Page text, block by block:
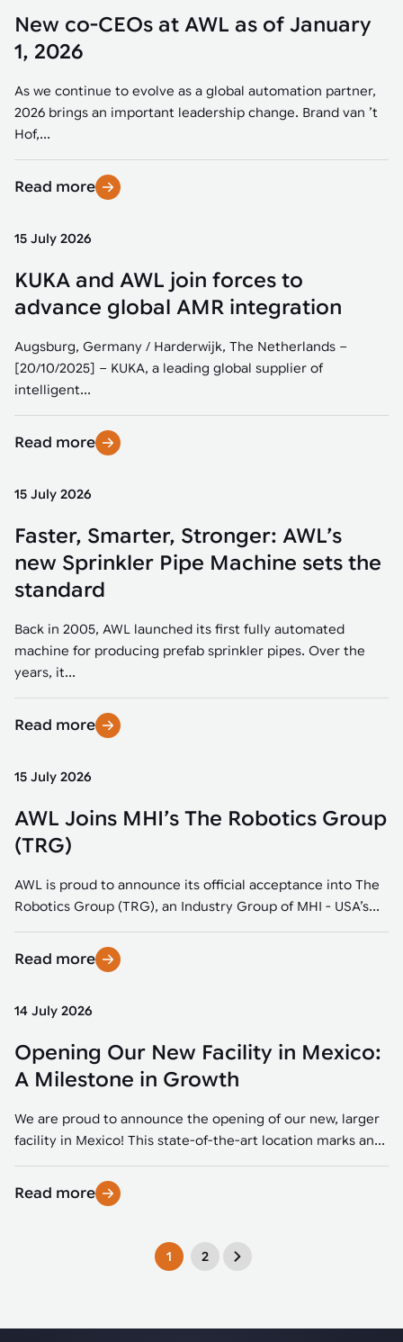
New co-CEOs at AWL as of January
1, 2026
As we continue to evolve as a global automation partner,
2026 brings an important leadership change. Brand van ’t
Hof,...
Read more
15 July 2026
KUKA and AWL join forces to
advance global AMR integration
Augsburg, Germany / Harderwijk, The Netherlands –
[20/10/2025] – KUKA, a leading global supplier of
intelligent...
Read more
15 July 2026
Faster, Smarter, Stronger: AWL’s
new Sprinkler Pipe Machine sets the
standard
Back in 2005, AWL launched its first fully automated
machine for producing prefab sprinkler pipes. Over the
years, it...
Read more
15 July 2026
AWL Joins MHI’s The Robotics Group
(TRG)
AWL is proud to announce its official acceptance into The
Robotics Group (TRG), an Industry Group of MHI - USA’s...
Read more
14 July 2026
Opening Our New Facility in Mexico:
A Milestone in Growth
We are proud to announce the opening of our new, larger
facility in Mexico! This state-of-the-art location marks an...
Read more
1 2